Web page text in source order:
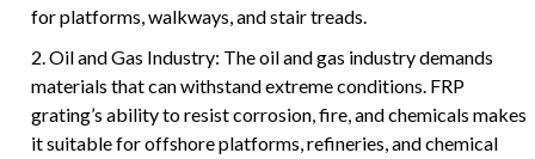
for platforms, walkways, and stair treads.
2. Oil and Gas Industry: The oil and gas industry demands
materials that can withstand extreme conditions. FRP
grating’s ability to resist corrosion, fire, and chemicals makes
it suitable for offshore platforms, refineries, and chemical